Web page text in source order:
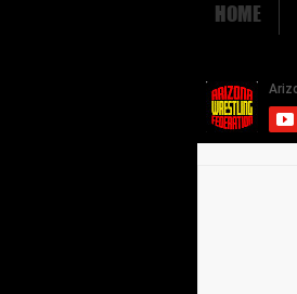
HOME